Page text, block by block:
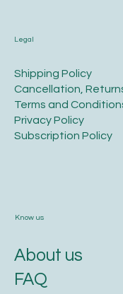
Legal
​Shipping Policy
​Cancellation,
Terms and
Privacy Policy​
​Subscription Policy
Know us
About us
FAQ